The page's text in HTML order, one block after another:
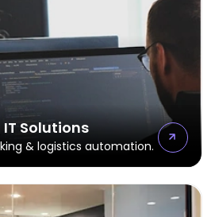
Solutions
& logistics automation.